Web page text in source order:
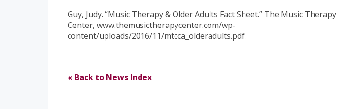
Guy, Judy. “Music Therapy & Older Adults Fact Sheet.” The Music Therapy
Center, www.themusictherapycenter.com/wp-
content/uploads/2016/11/mtcca_olderadults.pdf.
« Back to News Index